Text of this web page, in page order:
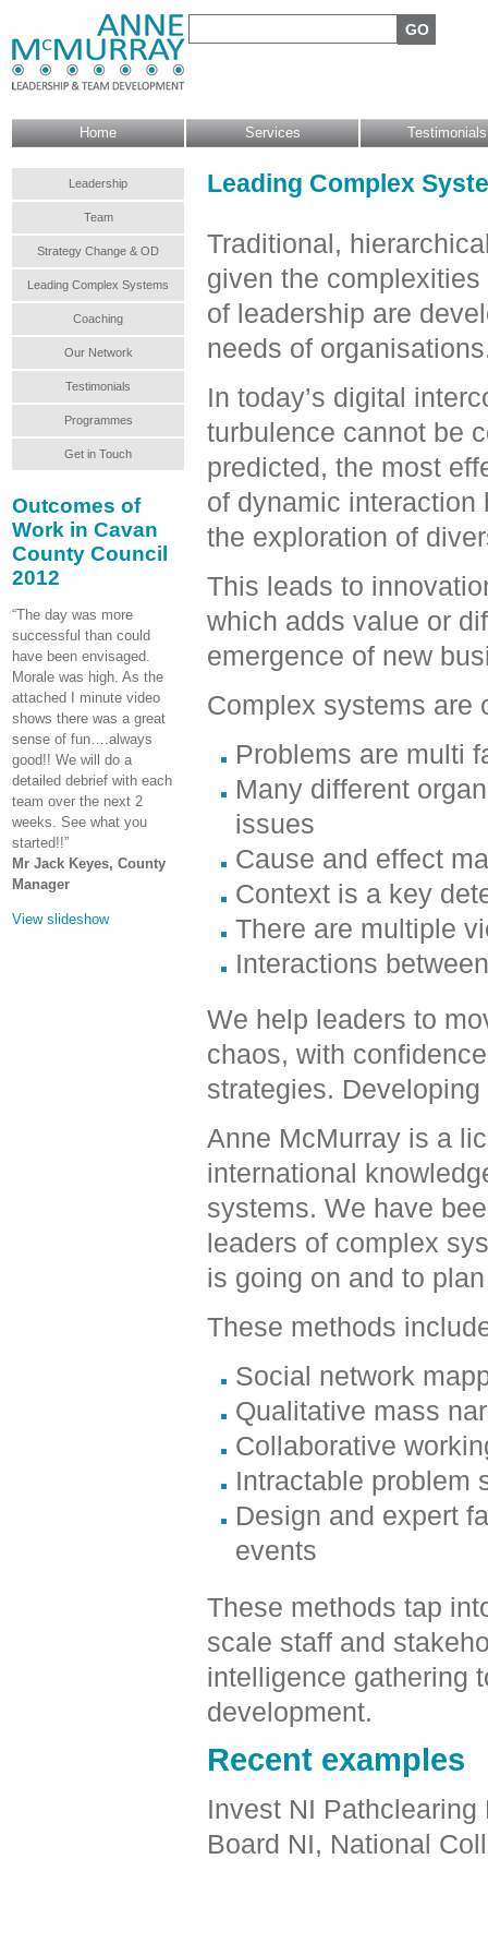
Main menu
Home Services Testimonials
Leadership
Team
Strategy Change & OD
Leading Complex Systems
Coaching
Our Network
Testimonials
Programmes
Get in Touch
Outcomes of
Work in Cavan
County Council
2012
“The day was more
successful than could
have been envisaged.
Morale was high. As the
attached I minute video
shows there was a great
sense of fun….always
good!! We will do a
detailed debrief with each
team over the next 2
weeks. See what you
started!!”
Mr Jack Keyes, County
Manager
View slideshow
Leading Complex
Traditional,
given the
of leadership are
needs of
In today’s digital
turbulence cannot be
predicted, the most
of dynamic
the exploration of
This leads to
which adds value or
emergence of new
Complex systems are
Problems are multi
Many different
issues
Cause and effect
Context is a key
There are multiple
Interactions
We help leaders to
chaos, with
strategies.
Anne McMurray is a
international
systems. We have
leaders of complex
is going on and to
These methods
Social network
Qualitative mass
Collaborative
Intractable problem
Design and expert
events
These methods tap
scale staff and
intelligence gathering
development.
Recent examples
Invest NI
Board NI, National